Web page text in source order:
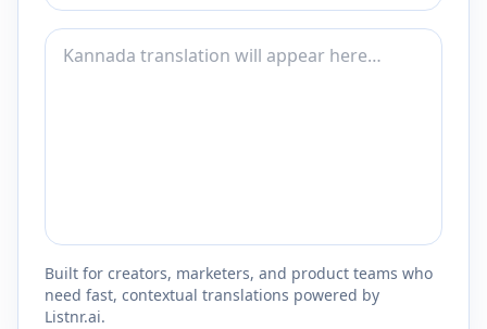
Built for creators, marketers, and product teams who
need fast, contextual translations powered by
Listnr.ai.